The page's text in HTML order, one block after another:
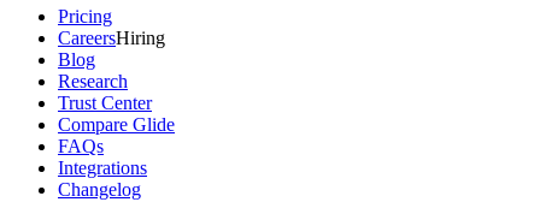
Pricing
CareersHiring
Blog
Research
Trust Center
Compare Glide
FAQs
Integrations
Changelog